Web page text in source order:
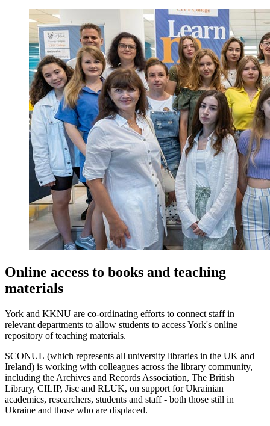
Online access to books and teaching
materials
York and KKNU are co-ordinating efforts to connect staff in
relevant departments to allow students to access York's online
repository of teaching materials.
SCONUL (which represents all university libraries in the UK and
Ireland) is working with colleagues across the library community,
including the Archives and Records Association, The British
Library, CILIP, Jisc and RLUK, on support for Ukrainian
academics, researchers, students and staff - both those still in
Ukraine and those who are displaced.